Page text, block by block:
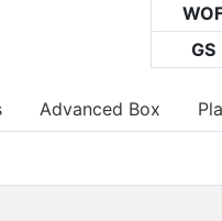
GS
Advanced Box